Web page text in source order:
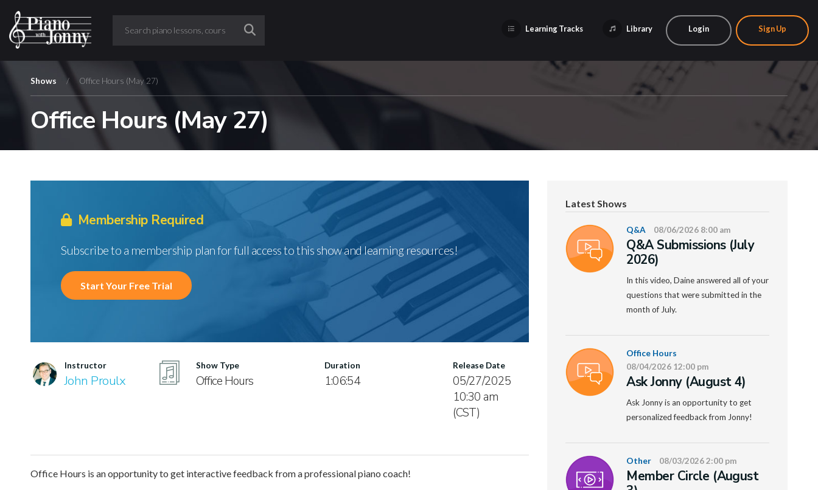
Learning Tracks Library Login Sign Up
Shows / Office Hours (May 27)
Office Hours (May 27)
Membership Required
Subscribe to a membership plan for full access to this show and learning resources!
Start Your Free Trial
Instructor
John Proulx
Show Type
Office Hours
Duration
1:06:54
Release Date
05/27/2025
10:30 am
(CST)
Office Hours is an opportunity to get interactive feedback from a professional piano coach!
Latest Shows
Q&A 08/06/2026 8:00 am
Q&A Submissions (July
2026)
In this video, Daine answered all of your
questions that were submitted in the
month of July.
Office Hours
08/04/2026 12:00 pm
Ask Jonny (August 4)
Ask Jonny is an opportunity to get
personalized feedback from Jonny!
Other 08/03/2026 2:00 pm
Member Circle (August